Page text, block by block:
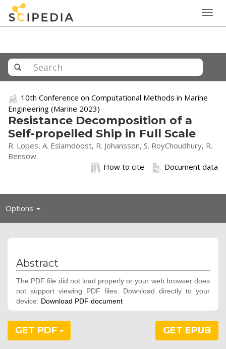
10th Conference on Computational Methods in Marine
Engineering (Marine 2023)
Resistance Decomposition of a
Self-propelled Ship in Full Scale
R. Lopes, A. Eslamdoost, R. Johansson, S. RoyChoudhury, R.
Bensow
Document data
How to cite
Options Toggle
Abstract
The PDF file did not load properly or your web browser does
not support viewing PDF files. Download directly to your
device: Download PDF document
GET PDF GET EPUB